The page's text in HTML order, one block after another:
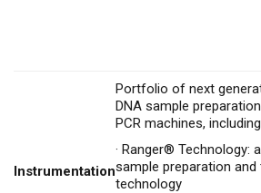
Instrumentation
Portfolio of next
DNA sample
PCR machines,
· Ranger® Technology:
sample preparation
technology